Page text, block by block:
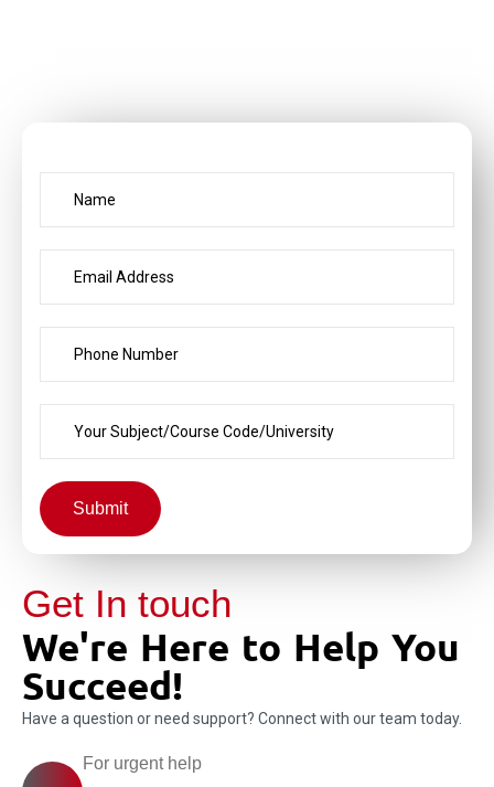
Submit
Get In touch
We're Here to Help You
Succeed!
Have a question or need support? Connect with our team today.
For urgent help